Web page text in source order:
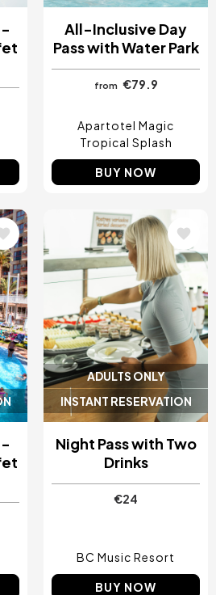
All-Inclusive Day
Pass with Water Park
from €79.9
Apartotel Magic
Tropical Splash
BUY NOW
ADULTS ONLY
INSTANT RESERVATION
Image
Night Pass with Two
Drinks
€24
BC Music Resort
BUY NOW